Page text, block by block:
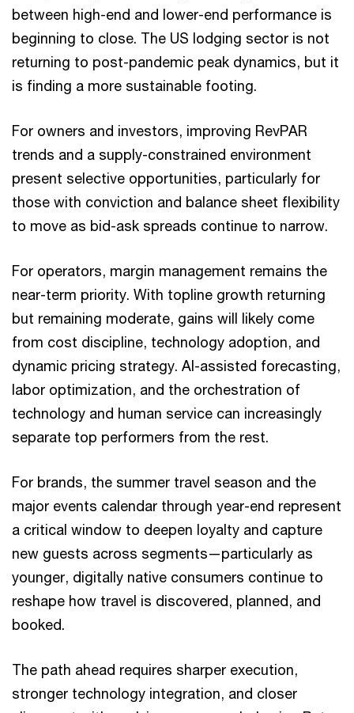
between high-end and lower-end performance is
beginning to close. The US lodging sector is not
returning to post-pandemic peak dynamics, but it
is finding a more sustainable footing.
For owners and investors, improving RevPAR
trends and a supply-constrained environment
present selective opportunities, particularly for
those with conviction and balance sheet flexibility
to move as bid-ask spreads continue to narrow.
For operators, margin management remains the
near-term priority. With topline growth returning
but remaining moderate, gains will likely come
from cost discipline, technology adoption, and
dynamic pricing strategy. AI-assisted forecasting,
labor optimization, and the orchestration of
technology and human service can increasingly
separate top performers from the rest.
For brands, the summer travel season and the
major events calendar through year-end represent
a critical window to deepen loyalty and capture
new guests across segments—particularly as
younger, digitally native consumers continue to
reshape how travel is discovered, planned, and
booked.
The path ahead requires sharper execution,
stronger technology integration, and closer